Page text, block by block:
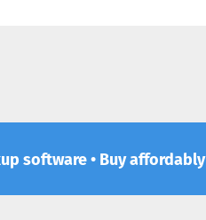
software • Buy affordably